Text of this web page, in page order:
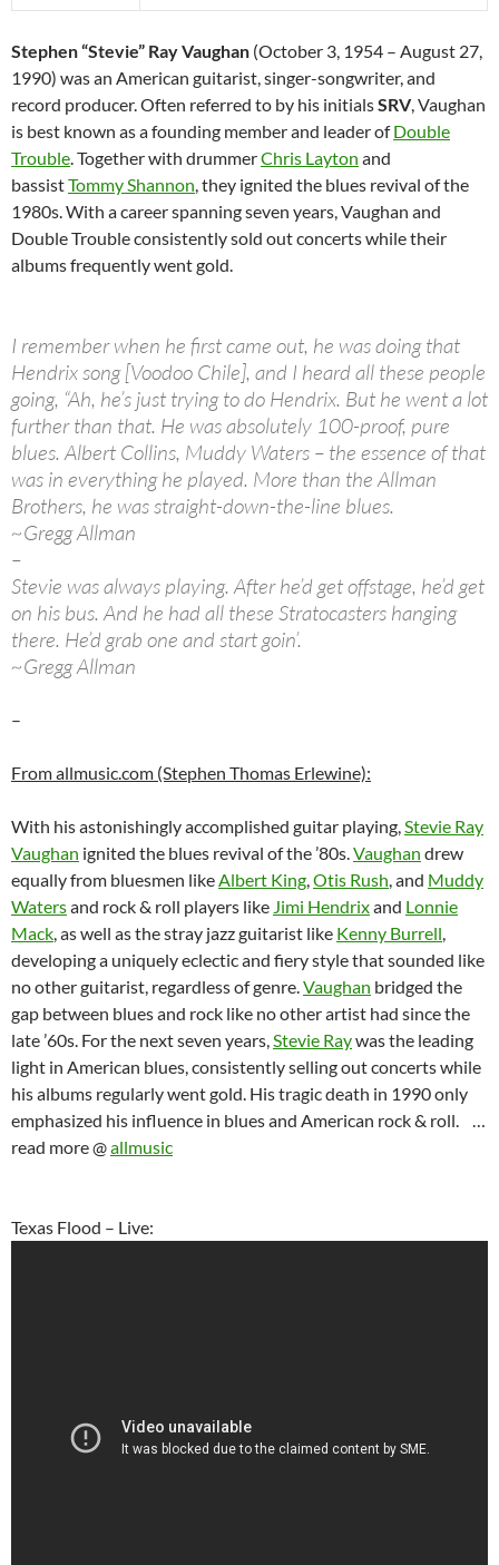
Stephen “Stevie” Ray Vaughan (October 3, 1954 – August 27,
1990) was an American guitarist, singer-songwriter, and
record producer. Often referred to by his initialsSRV, Vaughan
is best known as a founding member and leader ofDouble
Trouble. Together with drummerChris Layton and
bassistTommy Shannon, they ignited the blues revival of the
1980s. With a career spanning seven years, Vaughan and
Double Trouble consistently sold out concerts while their
albums frequently went gold.
I remember when he first came out, he was doing that
Hendrix song [Voodoo Chile], and I heard all these people
going, “Ah, he’s just trying to do Hendrix. But he went a lot
further than that. He was absolutely 100-proof, pure
blues. Albert Collins, Muddy Waters – the essence of that
was in everything he played. More than the Allman
Brothers, he was straight-down-the-line blues.
~Gregg Allman
–
Stevie was always playing. After he’d get offstage, he’d get
on his bus. And he had all these Stratocasters hanging
there. He’d grab one and start goin’.
~Gregg Allman
–
From allmusic.com (Stephen Thomas Erlewine):
With his astonishingly accomplished guitar playing,Stevie Ray
Vaughan ignited the blues revival of the ’80s.Vaughan drew
equally from bluesmen likeAlbert King,Otis Rush, and Muddy
Watersand rock & roll players like Jimi Hendrixand Lonnie
Mack, as well as the stray jazz guitarist like Kenny Burrell,
developing a uniquely eclectic and fiery style that sounded like
no other guitarist, regardless of genre.Vaughan bridged the
gap between blues and rock like no other artist had since the
late ’60s. For the next seven years,Stevie Raywas the leading
light in American blues, consistently selling out concerts while
his albums regularly went gold. His tragic death in 1990 only
emphasized his influence in blues and American rock & roll. …
read more @allmusic
Texas Flood – Live: